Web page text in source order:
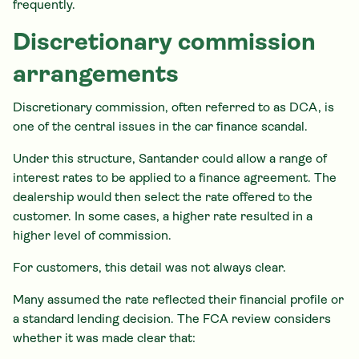
frequently.
Discretionary commission
arrangements
Discretionary commission, often referred to as DCA, is
one of the central issues in the car finance scandal.
Under this structure, Santander could allow a range of
interest rates to be applied to a finance agreement. The
dealership would then select the rate offered to the
customer. In some cases, a higher rate resulted in a
higher level of commission.
For customers, this detail was not always clear.
Many assumed the rate reflected their financial profile or
a standard lending decision. The FCA review considers
whether it was made clear that: